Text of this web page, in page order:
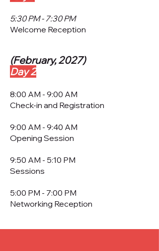
5:30 PM - 7:30 PM
Welcome Reception
(February, 2027)
Day 2
​8:00 AM - 9:00 AM
Check-in and Registration
9:00 AM - 9:40 AM
Opening Session
9:50 AM - 5:10 PM
Sessions
5:00 PM - 7:00 PM
Networking Reception